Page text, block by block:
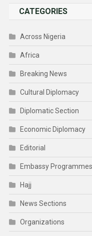
CATEGORIES
Across Nigeria
Africa
Breaking News
Cultural Diplomacy
Diplomatic Section
Economic Diplomacy
Editorial
Embassy Programmes
Hajj
News Sections
Organizations